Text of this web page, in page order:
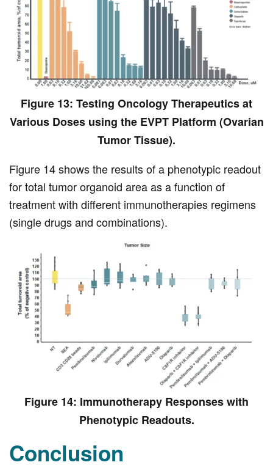
Figure 13: Testing Oncology Therapeutics at
Various Doses using the EVPT Platform (Ovarian
Tumor Tissue).
Figure 14 shows the results of a phenotypic readout
for total tumor organoid area as a function of
treatment with different immunotherapies regimens
(single drugs and combinations).
Figure 14: Immunotherapy Responses with
Phenotypic Readouts.
Conclusion